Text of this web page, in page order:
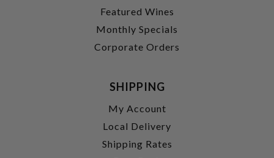
Featured Wines
Monthly Specials
Corporate Orders
SHIPPING
My Account
Local Delivery
Shipping Rates